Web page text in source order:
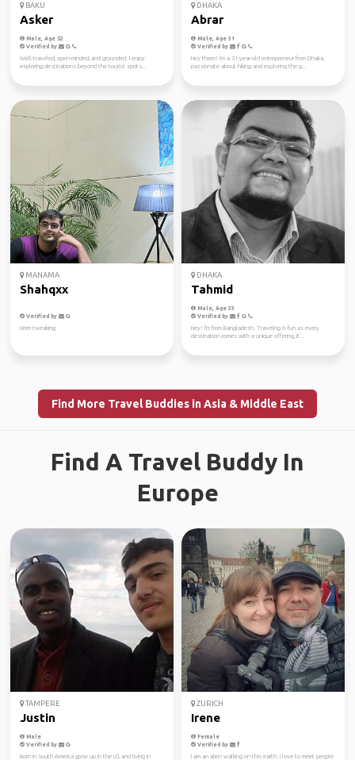
BAKU
Asker
Male, Age 52
Verified by
Well-traveled, open-minded, and grounded. I enjoy
exploring destinations beyond the tourist spots...
DHAKA
Abrar
Male, Age 31
Verified by
Hey there! I'm a 31-year-old entrepreneur from Dhaka,
passionate about hiking and exploring the g...
MANAMA
Shahqxx
Verified by
Umm tweaking
DHAKA
Tahmid
Male, Age 33
Verified by
Hey! I'm from Bangladesh. Traveling is fun as every
destination comes with a unique offering, it'...
Find More Travel Buddies in Asia & Middle East
Find A Travel Buddy In
Europe
TAMPERE
Justin
Male
Verified by
Born in South America grow up in the US and living in
ZURICH
Irene
Female
Verified by
I am an alien walking on this earth. I love to meet people